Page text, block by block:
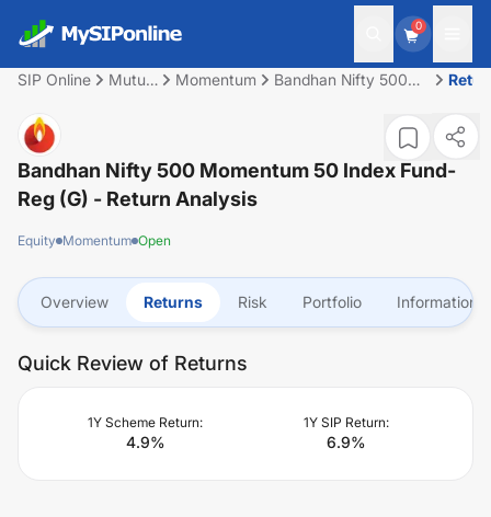
0
SIP Online
Mutual
Momentum
Bandhan Nifty 500
Bandhan Nifty 500 Momentum 50 Index Fund-
Reg (G) - Return Analysis
Equity Momentum Open
Overview Returns Risk Portfolio Information
Quick Review of Returns
1Y Scheme Return:
4.9%
1Y SIP Return:
6.9%